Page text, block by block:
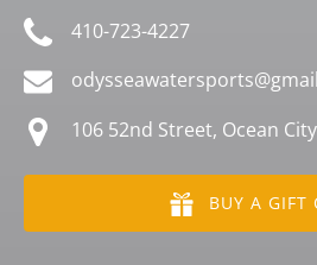
410-723-4227
106 52nd Street, Ocean
BUY A GIFT